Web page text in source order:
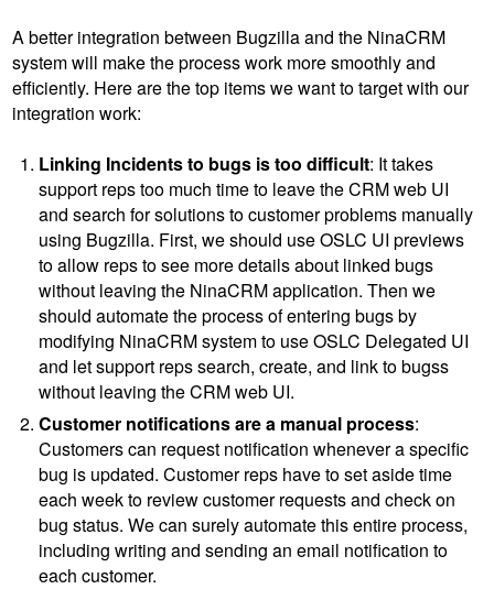
A better integration between Bugzilla and the NinaCRM
system will make the process work more smoothly and
efficiently. Here are the top items we want to target with our
integration work:
Linking Incidents to bugs is too difficult: It takes
support reps too much time to leave the CRM web UI
and search for solutions to customer problems manually
using Bugzilla. First, we should use OSLC UI previews
to allow reps to see more details about linked bugs
without leaving the NinaCRM application. Then we
should automate the process of entering bugs by
modifying NinaCRM system to use OSLC Delegated UI
and let support reps search, create, and link to bugss
without leaving the CRM web UI.
Customer notifications are a manual process:
Customers can request notification whenever a specific
bug is updated. Customer reps have to set aside time
each week to review customer requests and check on
bug status. We can surely automate this entire process,
including writing and sending an email notification to
each customer.